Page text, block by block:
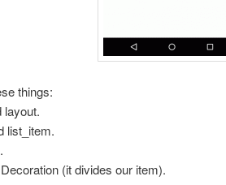
things:
layout.
list_item.
(it divides our item).